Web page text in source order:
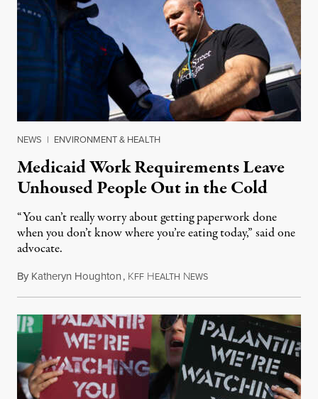
NEWS | ENVIRONMENT & HEALTH
Medicaid Work Requirements Leave
Unhoused People Out in the Cold
“You can’t really worry about getting paperwork done
when you don’t know where you’re eating today,” said one
advocate.
By Katheryn Houghton, KFF HEALTH NEWSAugust 8, 2026